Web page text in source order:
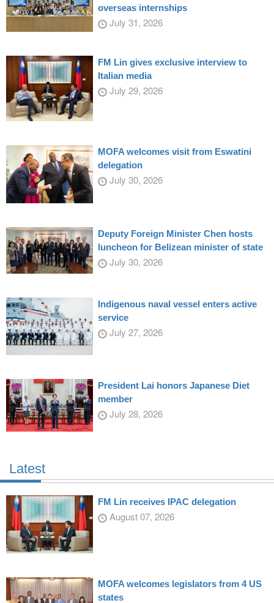
overseas internships
July 31, 2026
FM Lin gives exclusive interview to
Italian media
July 29, 2026
MOFA welcomes visit from Eswatini
delegation
July 30, 2026
Deputy Foreign Minister Chen hosts
luncheon for Belizean minister of state
July 30, 2026
Indigenous naval vessel enters active
service
July 27, 2026
President Lai honors Japanese Diet
member
July 28, 2026
Latest
FM Lin receives IPAC delegation
August 07, 2026
MOFA welcomes legislators from 4 US
states